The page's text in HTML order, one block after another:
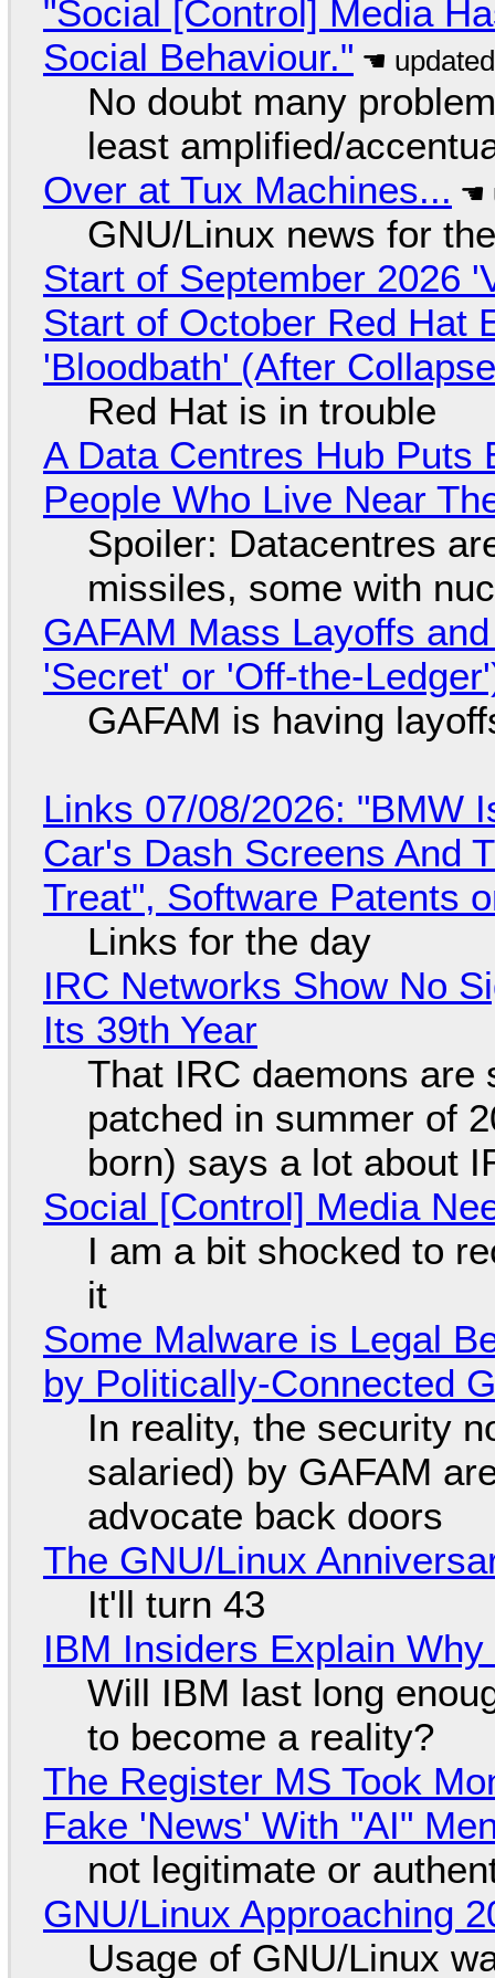
"Social [Control] Media
Social Behaviour."
No doubt many
least amplified/
Over at Tux Machines...
GNU/Linux news for
Start of September 2026
Start of October Red Hat
'Bloodbath' (After
Red Hat is in trouble
A Data Centres Hub
People Who Live Near
Spoiler: Datacentres
missiles, some with
GAFAM Mass Layoffs
'Secret' or 'Off-the-
GAFAM is having
Links 07/08/2026: "BMW
Car's Dash Screens And
Treat", Software Patents
Links for the day
IRC Networks Show No
Its 39th Year
That IRC daemons are
patched in summer of
born) says a lot about
Social [Control] Media
I am a bit shocked to
it
Some Malware is Legal
by Politically-Connected
In reality, the security
salaried) by GAFAM
advocate back doors
The GNU/Linux
It'll turn 43
IBM Insiders Explain
Will IBM last long
to become a reality?
The Register MS Took
Fake 'News' With "AI"
not legitimate or
GNU/Linux Approaching
Usage of GNU/Linux